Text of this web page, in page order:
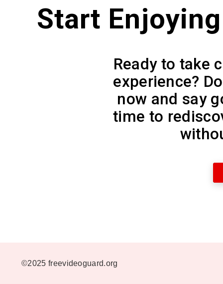
Start
Ready to take
experience?
now and say
time to
©2025 freevideoguard.org